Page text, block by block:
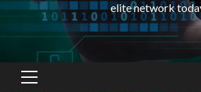
elite network
Primary